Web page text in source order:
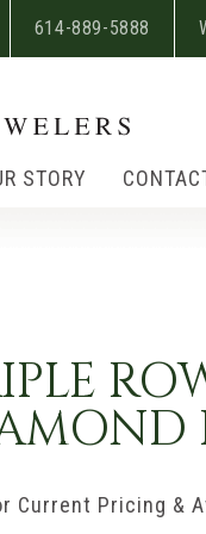
614-889-5888
STORY
Current Pricing &